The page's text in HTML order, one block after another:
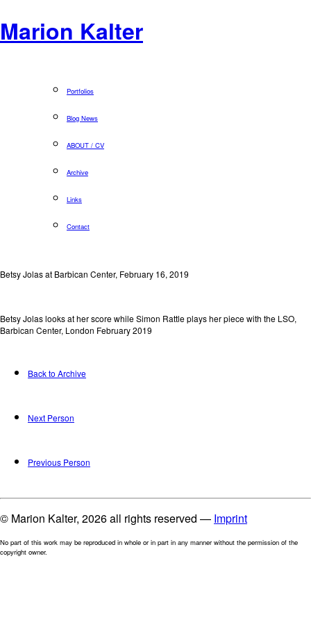
Marion Kalter
Portfolios
Blog News
ABOUT / CV
Archive
Links
Contact
Betsy Jolas at Barbican Center, February 16, 2019
Betsy Jolas looks at her score while Simon Rattle plays her piece with the LSO,
Barbican Center, London February 2019
Back to Archive
Next Person
Previous Person
© Marion Kalter, 2026 all rights reserved — Imprint
No part of this work may be reproduced in whole or in part in any manner without the permission of the
copyright owner.